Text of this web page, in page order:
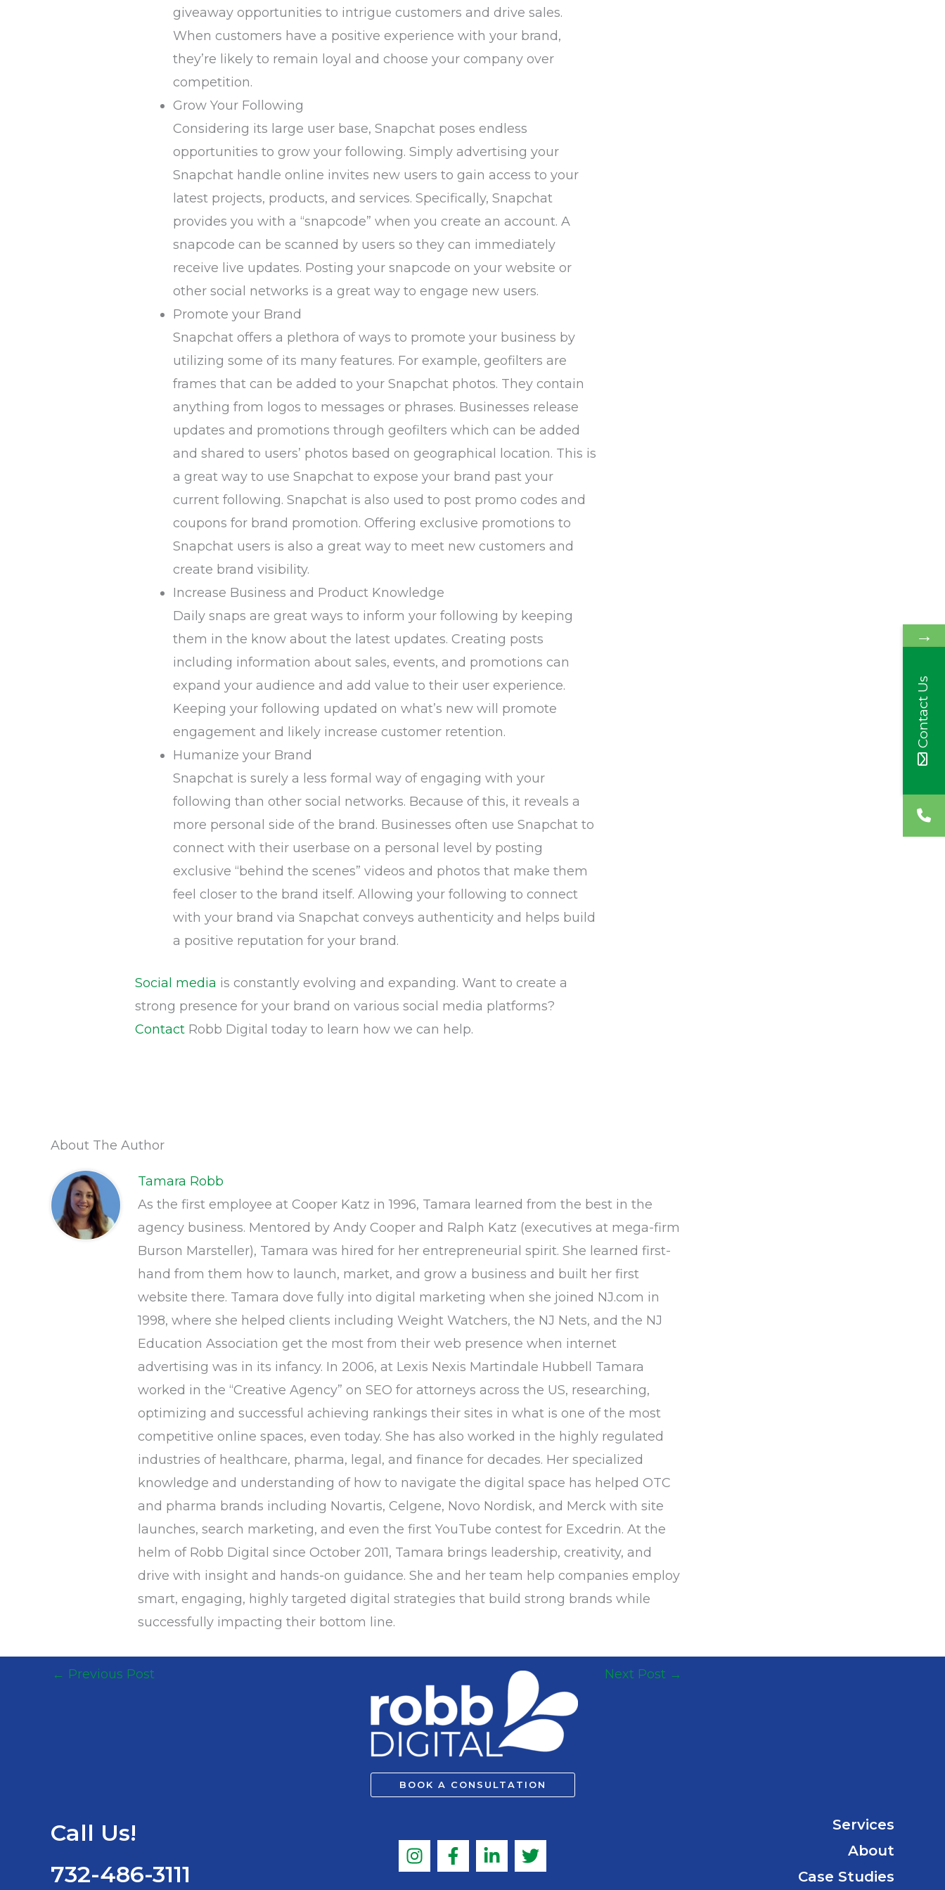
giveaway opportunities to intrigue customers and drive sales.
When customers have a positive experience with your brand,
they’re likely to remain loyal and choose your company over
competition.
Grow Your Following
Considering its large user base, Snapchat poses endless
opportunities to grow your following. Simply advertising your
Snapchat handle online invites new users to gain access to your
latest projects, products, and services. Specifically, Snapchat
provides you with a “snapcode” when you create an account. A
snapcode can be scanned by users so they can immediately
receive live updates. Posting your snapcode on your website or
other social networks is a great way to engage new users.
Promote your Brand
Snapchat offers a plethora of ways to promote your business by
utilizing some of its many features. For example, geofilters are
frames that can be added to your Snapchat photos. They contain
anything from logos to messages or phrases. Businesses release
updates and promotions through geofilters which can be added
and shared to users’ photos based on geographical location. This is
a great way to use Snapchat to expose your brand past your
current following. Snapchat is also used to post promo codes and
coupons for brand promotion. Offering exclusive promotions to
Snapchat users is also a great way to meet new customers and
create brand visibility.
Increase Business and Product Knowledge
Daily snaps are great ways to inform your following by keeping
them in the know about the latest updates. Creating posts
including information about sales, events, and promotions can
expand your audience and add value to their user experience.
Keeping your following updated on what’s new will promote
engagement and likely increase customer retention.
Humanize your Brand
Snapchat is surely a less formal way of engaging with your
following than other social networks. Because of this, it reveals a
more personal side of the brand. Businesses often use Snapchat to
connect with their userbase on a personal level by posting
exclusive “behind the scenes” videos and photos that make them
feel closer to the brand itself. Allowing your following to connect
with your brand via Snapchat conveys authenticity and helps build
a positive reputation for your brand.
Social media is constantly evolving and expanding. Want to create a
strong presence for your brand on various social media platforms?
Contact Robb Digital today to learn how we can help.
About The Author
Tamara Robb
As the first employee at Cooper Katz in 1996, Tamara learned from the best in the
agency business. Mentored by Andy Cooper and Ralph Katz (executives at mega-firm
Burson Marsteller), Tamara was hired for her entrepreneurial spirit. She learned first-
hand from them how to launch, market, and grow a business and built her first
website there. Tamara dove fully into digital marketing when she joined NJ.com in
1998, where she helped clients including Weight Watchers, the NJ Nets, and the NJ
Education Association get the most from their web presence when internet
advertising was in its infancy. In 2006, at Lexis Nexis Martindale Hubbell Tamara
worked in the “Creative Agency” on SEO for attorneys across the US, researching,
optimizing and successful achieving rankings their sites in what is one of the most
competitive online spaces, even today. She has also worked in the highly regulated
industries of healthcare, pharma, legal, and finance for decades. Her specialized
knowledge and understanding of how to navigate the digital space has helped OTC
and pharma brands including Novartis, Celgene, Novo Nordisk, and Merck with site
launches, search marketing, and even the first YouTube contest for Excedrin. At the
helm of Robb Digital since October 2011, Tamara brings leadership, creativity, and
drive with insight and hands-on guidance. She and her team help companies employ
smart, engaging, highly targeted digital strategies that build strong brands while
successfully impacting their bottom line.
← Previous Post Next Post →
BOOK A CONSULTATION
Call Us!
732-486-3111
Services
About
Case Studies
→
Contact Us